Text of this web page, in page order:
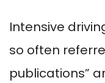
Intensive
so often
publications”